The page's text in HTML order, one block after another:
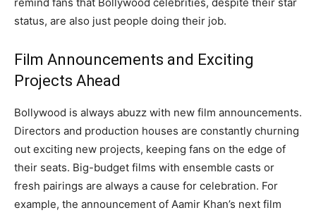
status, are also just people doing their job.
Film Announcements and Exciting
Projects Ahead
Bollywood is always abuzz with new film announcements.
Directors and production houses are constantly churning
out exciting new projects, keeping fans on the edge of
their seats. Big-budget films with ensemble casts or
fresh pairings are always a cause for celebration. For
example, the announcement of Aamir Khan’s next film